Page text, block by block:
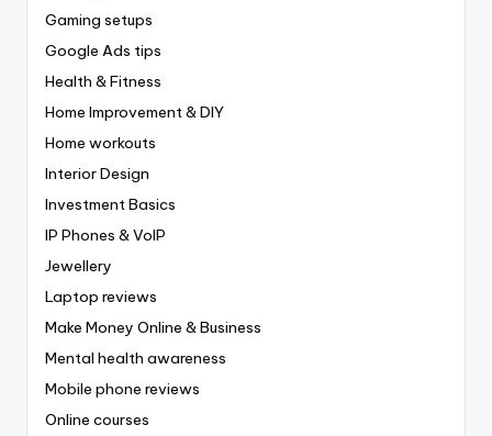
Gaming setups
Google Ads tips
Health & Fitness
Home Improvement & DIY
Home workouts
Interior Design
Investment Basics
IP Phones & VoIP
Jewellery
Laptop reviews
Make Money Online & Business
Mental health awareness
Mobile phone reviews
Online courses